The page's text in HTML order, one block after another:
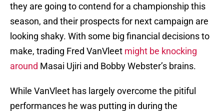
they are going to contend for a championship this
season, and their prospects for next campaign are
looking shaky. With some big financial decisions to
make, trading Fred VanVleet might be knocking
around Masai Ujiri and Bobby Webster’s brains.
While VanVleet has largely overcome the pitiful
performances he was putting in during the